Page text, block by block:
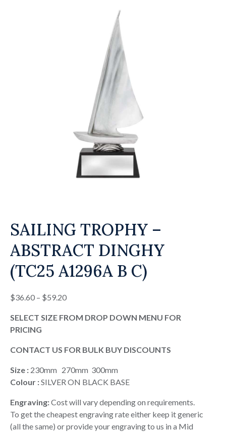
SAILING TROPHY –
ABSTRACT DINGHY
(TC25 A1296A B C)
$36.60 – $59.20Price
$36.60
$59.20
SELECT SIZE FROM DROP DOWN MENU FOR
PRICING
CONTACT US FOR BULK BUY DISCOUNTS
Size : 230mm 270mm 300mm
Colour :SILVER ON BLACK BASE
Engraving:Cost will vary depending on requirements.
To get the cheapest engraving rate either keep it generic
(all the same) or provide your engraving to us in a Mid